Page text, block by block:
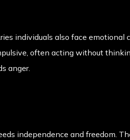
individuals also face emotional
often acting without
anger.
independence and freedom.